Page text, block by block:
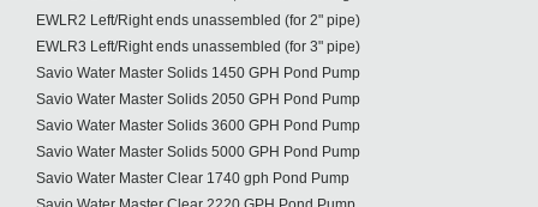
EWLR2 Left/Right ends unassembled (for 2" pipe)
EWLR3 Left/Right ends unassembled (for 3" pipe)
Savio Water Master Solids 1450 GPH Pond Pump
Savio Water Master Solids 2050 GPH Pond Pump
Savio Water Master Solids 3600 GPH Pond Pump
Savio Water Master Solids 5000 GPH Pond Pump
Savio Water Master Clear 1740 gph Pond Pump